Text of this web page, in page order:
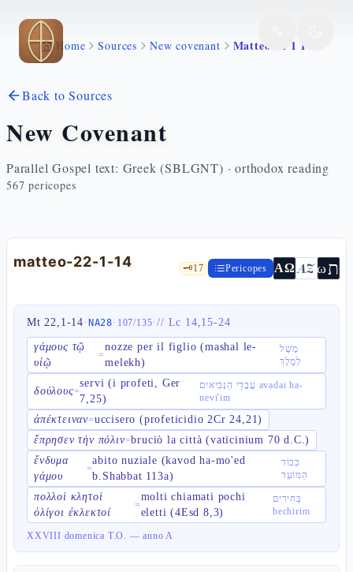
Skip to main content
Home Sources New covenant Matteo 22 1 14
Back to Sources
New Covenant
Parallel Gospel text: Greek (SBLGNT) · orthodox reading
567 pericopes
matteo-22-1-14 🗝️17 Pericopes ΑΩ AZωת
Mt 22,1-14· NA28· 107/135·// Lc 14,15-24
γάμους τῷ
υἱῷ
=
nozze per il figlio (mashal le-
melekh)
מָשָׁל
לְמֶלֶךְ
δούλους=
servi (i profeti, Ger
7,25)
עֲבָדַי הַנְּבִיאִים avadai ha-
nevi'im
ἀπέκτειναν=uccisero (profeticidio 2Cr 24,21)
ἔπρησεν τὴν πόλιν=bruciò la città (vaticinium 70 d.C.)
ἔνδυμα
γάμου
=
abito nuziale (kavod ha-mo'ed
b.Shabbat 113a)
כְּבוֹד
הַמּוֹעֵד
πολλοὶ κλητοὶ
ὀλίγοι ἐκλεκτοί
=
molti chiamati pochi
eletti (4Esd 8,3)
בְּחִירִים
bechirim
XXVIII domenica T.O. — anno A